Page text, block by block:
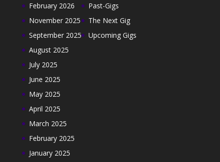
February 2026
November 2025
September 2025
August 2025
July 2025
June 2025
May 2025
April 2025
March 2025
February 2025
January 2025
Past-Gigs
The Next Gig
Upcoming Gigs